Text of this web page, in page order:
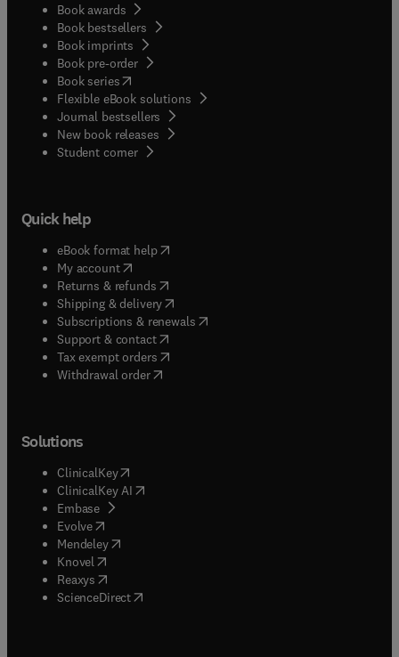
Book awards
Book bestsellers
Book imprints
Book pre-order
Book series(opens in new tab/window
Flexible eBook solutions
Journal bestsellers
New book releases
Student corner( opens in new tab/window
Quick help
eBook format help( opens in new tab/window
My account( opens in new tab/window
Returns & refunds( opens in new tab/window
Shipping & delivery(opens in new tab/window
Subscriptions & renewals( opens in new tab/window
Support & contact( opens in new tab/window
Tax exempt orders( opens in new tab/window
Withdrawal order
Solutions
ClinicalKey(opens in new tab/window
ClinicalKey AI opens in new tab/window
Embase( opens in new tab/window
Evolve(opens in new tab/window
Mendeley( opens in new tab/window
Knovel (opens in new tab/window
Reaxys (opens in new tab/window
ScienceDirect(opens in new tab/window